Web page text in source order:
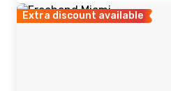
Extra discount available